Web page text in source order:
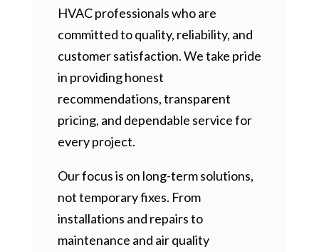
HVAC professionals who are
committed to quality, reliability, and
customer satisfaction. We take pride
in providing honest
recommendations, transparent
pricing, and dependable service for
every project.
Our focus is on long-term solutions,
not temporary fixes. From
installations and repairs to
maintenance and air quality